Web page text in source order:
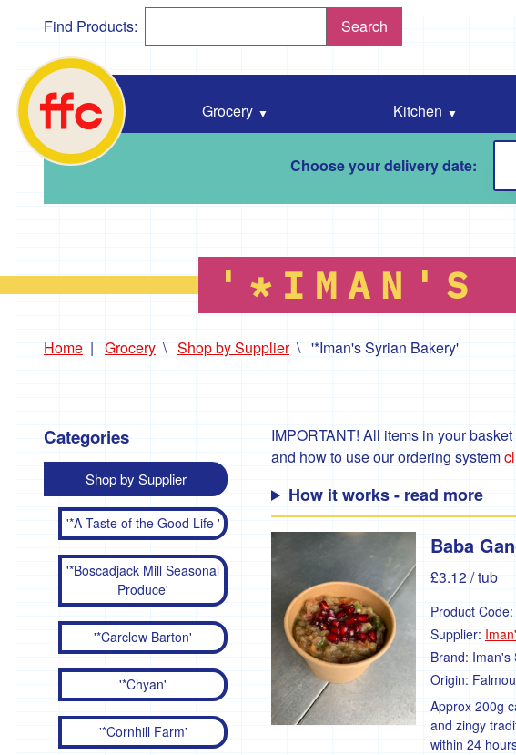
Find Products:
Search
Falmouth
Food
Co-
Op
home
Grocery Kitchen
Choose your delivery date:
'*IMAN'S
Home Grocery Shop by Supplier '*Iman's Syrian Bakery'
Categories
Shop by Supplier
'*A Taste of the Good Life '
'*Boscadjack Mill Seasonal
Produce'
'*Carclew Barton'
'*Chyan'
'*Cornhill Farm'
IMPORTANT! All items in your
and how to use our ordering system
How it works - read more
Baba
£3.12 / tub
Product Code:
Supplier:
Brand: Iman's
Origin:
Approx 200g
and zingy
within 24